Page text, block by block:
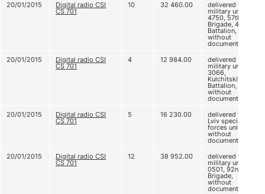
20/01/2015
Digital radio CSI
CS 701
10 32 460.00 delivered to
military unit B
4750, 57th
Brigade, 42nd
Battalion,
without
documents
20/01/2015
Digital radio CSI
CS 701
4 12 984.00 delivered to
military unit
3066,
Kulchitskiy
Battalion,
without
documents
20/01/2015
Digital radio CSI
CS 701
5 16 230.00 delivered to
Lviv special
forces unit,
without
documents
20/01/2015
Digital radio CSI
CS 701
12 38 952.00 delivered to
military unit A
0501, 92nd
Brigade,
without
documents